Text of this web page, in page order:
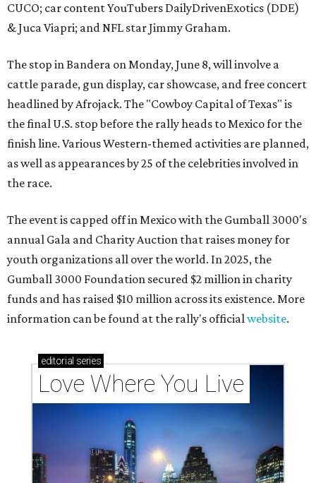
CUCO; car content YouTubers DailyDrivenExotics (DDE)
& Juca Viapri; and NFL star Jimmy Graham.
The stop in Bandera on Monday, June 8, will involve a
cattle parade, gun display, car showcase, and free concert
headlined by Afrojack. The "Cowboy Capital of Texas" is
the final U.S. stop before the rally heads to Mexico for the
finish line. Various Western-themed activities are planned,
as well as appearances by 25 of the celebrities involved in
the race.
The event is capped off in Mexico with the Gumball 3000's
annual Gala and Charity Auction that raises money for
youth organizations all over the world. In 2025, the
Gumball 3000 Foundation secured $2 million in charity
funds and has raised $10 million across its existence. More
information can be found at the rally's officialwebsite.
editorial series
Love Where You Live